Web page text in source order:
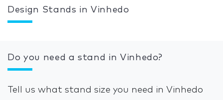
Design Stands in Vinhedo
Do you need a stand in Vinhedo?
Tell us what stand size you need in Vinhedo